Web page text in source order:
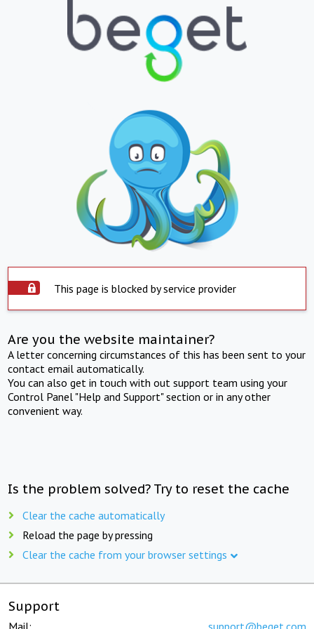
This page is blocked by service provider
Are you the website maintainer?
A letter concerning circumstances of this has been sent to your
contact email automatically.
You can also get in touch with out support team using your
Control Panel "Help and Support" section or in any other
convenient way.
Is the problem solved? Try to reset the cache
Clear the cache automatically
Reload the page by pressing
Clear the cache from your browser settings
Support
Mail: support@beget.com